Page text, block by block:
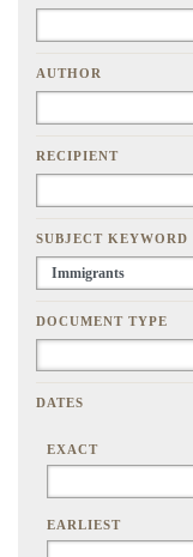
AUTHOR
RECIPIENT
SUBJECT KEYWORD
DOCUMENT TYPE
DATES
EXACT
EARLIEST